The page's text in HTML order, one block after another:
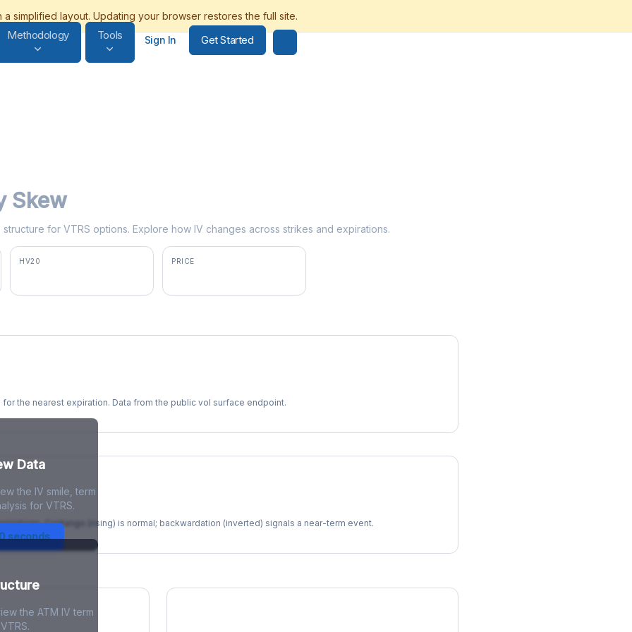
Methodology Tools Sign In Get Started
Skew
for VTRS options. Explore how IV changes across strikes and expirations.
HV20 PRICE
the nearest expiration. Data from the public vol surface endpoint.
Data
the IV smile, term
for VTRS.
seconds
Contango (rising) is normal; backwardation (inverted) signals a near-term event.
the ATM IV term